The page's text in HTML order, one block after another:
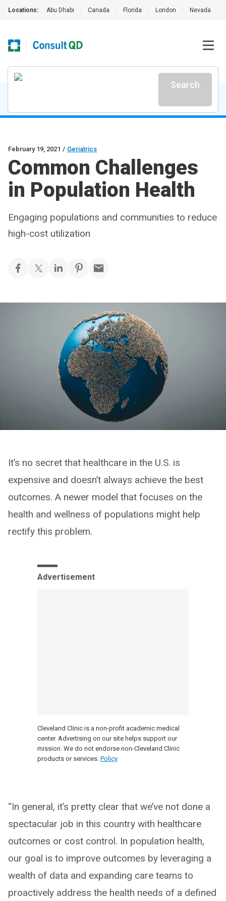
Locations: Abu Dhabi Canada Florida London Nevada
Search
February 19, 2021 / Geriatrics
Common Challenges
in Population Health
Engaging populations and communities to reduce
high-cost utilization
It’s no secret that healthcare in the U.S. is
expensive and doesn’t always achieve the best
outcomes. A newer model that focuses on the
health and wellness of populations might help
rectify this problem.
Advertisement
Cleveland Clinic is a non-profit academic medical
center. Advertising on our site helps support our
mission. We do not endorse non-Cleveland Clinic
products or services. Policy
“In general, it’s pretty clear that we’ve not done a
spectacular job in this country with healthcare
outcomes or cost control. In population health,
our goal is to improve outcomes by leveraging a
wealth of data and expanding care teams to
proactively address the health needs of a defined